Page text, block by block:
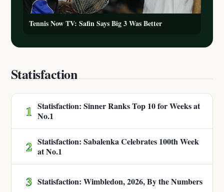
Tennis Now TV: Safin Says Big 3 Was Better
Statisfaction
1 Statisfaction: Sinner Ranks Top 10 for Weeks at
No.1
2 Statisfaction: Sabalenka Celebrates 100th Week
at No.1
3 Statisfaction: Wimbledon, 2026, By the Numbers